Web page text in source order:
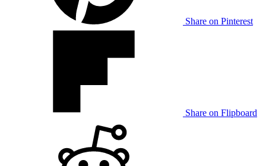
Share on Pinterest
Share on Flipboard